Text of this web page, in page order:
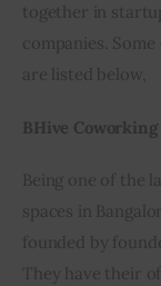
together in
companies.
are listed below,
BHive
Being one of the
spaces in
founded by
They have their